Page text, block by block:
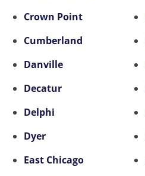
Crown Point
Cumberland
Danville
Decatur
Delphi
Dyer
East Chicago